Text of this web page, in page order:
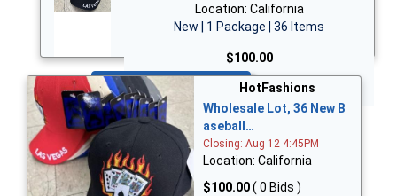
Location: California
New | 1 Package | 36 Items
$100.00
Bid Now
HotFashions
Wholesale Lot, 36 New B
aseball…
Closing: Aug 12 4:45PM
Location: California
$100.00( 0 Bids )